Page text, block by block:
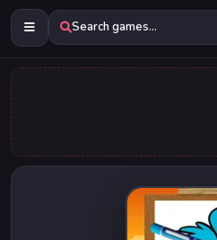
Search games...